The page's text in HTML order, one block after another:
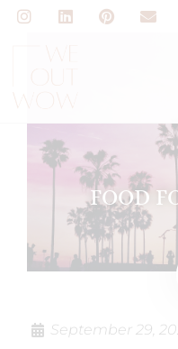
FOOD
September 29,